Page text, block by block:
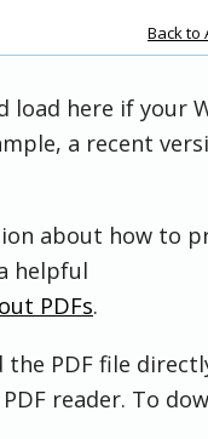
Back to
load here if your
a recent
about how to
helpful
PDFs.
the PDF file
reader. To